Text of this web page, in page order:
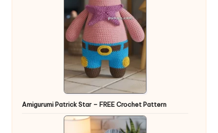
Amigurumi Patrick Star – FREE Crochet Pattern